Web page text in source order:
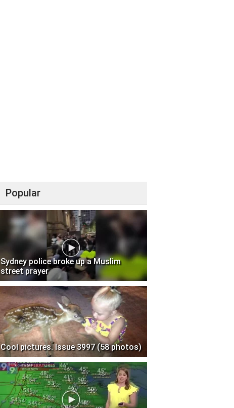
Popular
Sydney police broke up a Muslim
street prayer
Cool pictures. Issue 3997 (58 photos)